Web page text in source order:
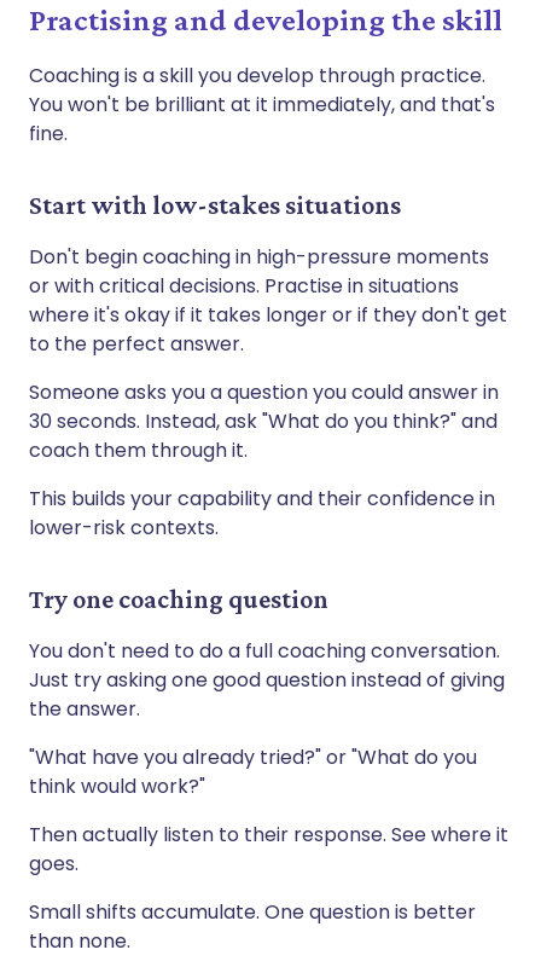
Practising and developing the skill
Coaching is a skill you develop through practice.
You won't be brilliant at it immediately, and that's
fine.
Start with low-stakes situations
Don't begin coaching in high-pressure moments
or with critical decisions. Practise in situations
where it's okay if it takes longer or if they don't get
to the perfect answer.
Someone asks you a question you could answer in
30 seconds. Instead, ask "What do you think?" and
coach them through it.
This builds your capability and their confidence in
lower-risk contexts.
Try one coaching question
You don't need to do a full coaching conversation.
Just try asking one good question instead of giving
the answer.
"What have you already tried?" or "What do you
think would work?"
Then actually listen to their response. See where it
goes.
Small shifts accumulate. One question is better
than none.